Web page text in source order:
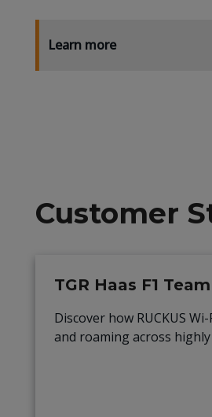
Learn more
Customer
TGR Haas F1 Team
Discover how RUCKUS
and roaming across